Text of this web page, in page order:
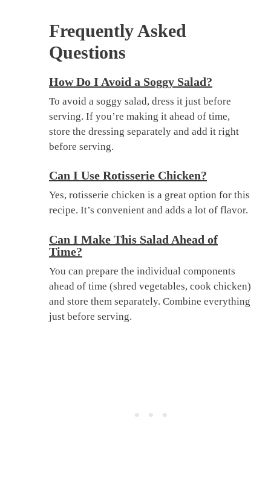
Frequently Asked
Questions
How Do I Avoid a Soggy Salad?
To avoid a soggy salad, dress it just before
serving. If you’re making it ahead of time,
store the dressing separately and add it right
before serving.
Can I Use Rotisserie Chicken?
Yes, rotisserie chicken is a great option for this
recipe. It’s convenient and adds a lot of flavor.
Can I Make This Salad Ahead of
Time?
You can prepare the individual components
ahead of time (shred vegetables, cook chicken)
and store them separately. Combine everything
just before serving.